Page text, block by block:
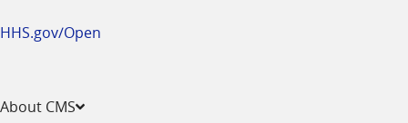
HHS.gov/Open
About CMS